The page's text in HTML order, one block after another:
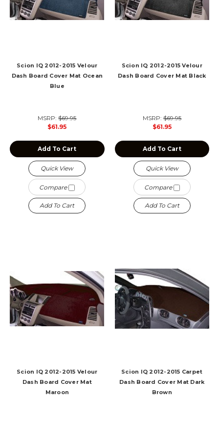
Scion IQ 2012-2015 Velour
Dash Board Cover Mat Ocean
Blue
MSRP:$69.95
$61.95
Add To Cart
Quick View
Compare
Add To Cart
Scion IQ 2012-2015 Velour
Dash Board Cover Mat Black
MSRP:$69.95
$61.95
Add To Cart
Quick View
Compare
Add To Cart
Scion IQ 2012-2015 Velour
Dash Board Cover Mat
Maroon
Scion IQ 2012-2015 Carpet
Dash Board Cover Mat Dark
Brown